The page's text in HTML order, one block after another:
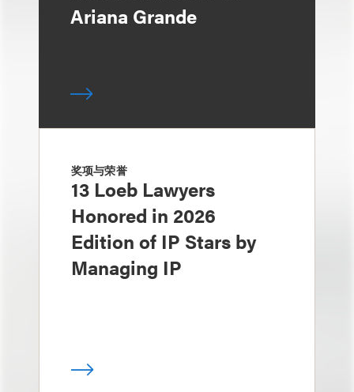
Ariana Grande
奖项与荣誉
13 Loeb Lawyers
Honored in 2026
Edition of IP Stars by
Managing IP